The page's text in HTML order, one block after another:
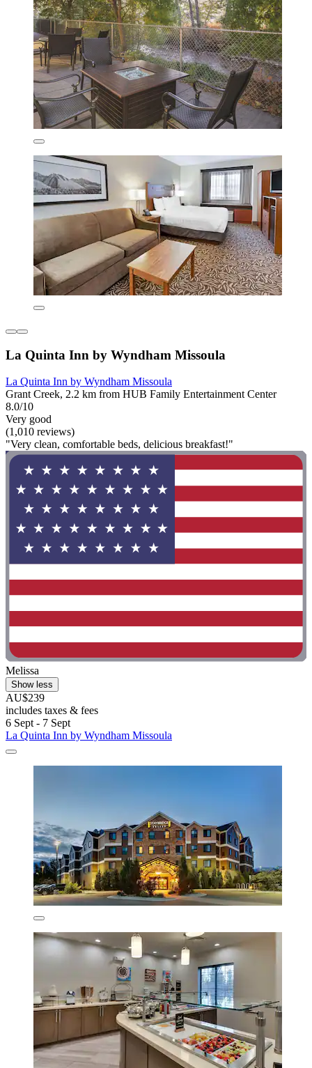
La Quinta Inn by Wyndham Missoula
La Quinta Inn by Wyndham Missoula
Grant Creek, 2.2 km from HUB Family Entertainment Center
8.0/10
Very good
(1,010 reviews)
"Very clean, comfortable beds, delicious breakfast!"
Melissa
Show less
AU$239
includes taxes & fees
6 Sept - 7 Sept
La Quinta Inn by Wyndham Missoula